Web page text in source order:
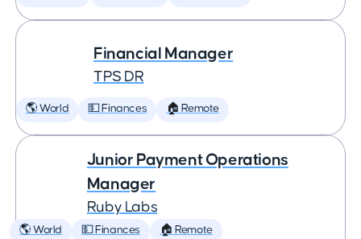
Financial Manager
TPS DR
🌎 World 💵 Finances 🏠 Remote
Junior Payment Operations
Manager
Ruby Labs
🌎 World 💵 Finances 🏠 Remote